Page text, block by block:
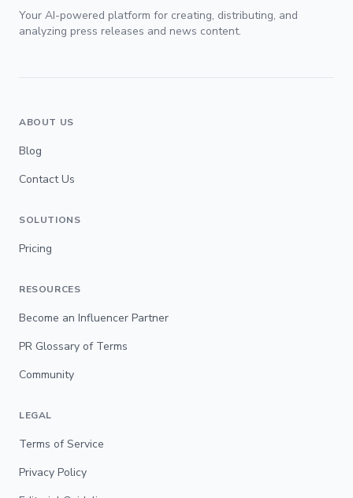
Your AI-powered platform for creating, distributing, and
analyzing press releases and news content.
ABOUT US
Blog
Contact Us
SOLUTIONS
Pricing
RESOURCES
Become an Influencer Partner
PR Glossary of Terms
Community
LEGAL
Terms of Service
Privacy Policy